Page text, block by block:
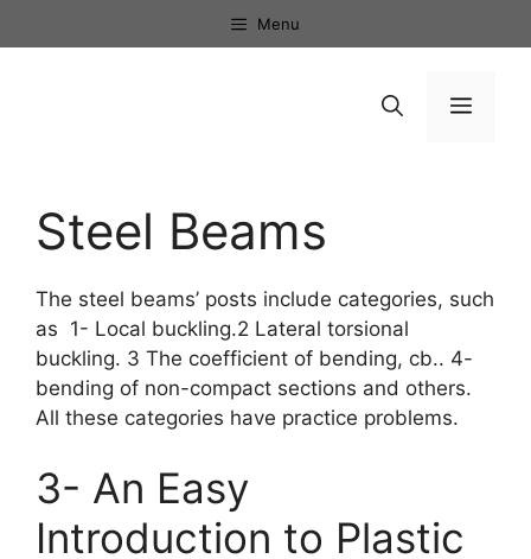
to
Menu
Menu
Steel Beams
The steel beams’ posts include categories, such
as 1- Local buckling.2 Lateral torsional
buckling. 3 The coefficient of bending, cb.. 4-
bending of non-compact sections and others.
All these categories have practice problems.
3- An Easy
Introduction to Plastic